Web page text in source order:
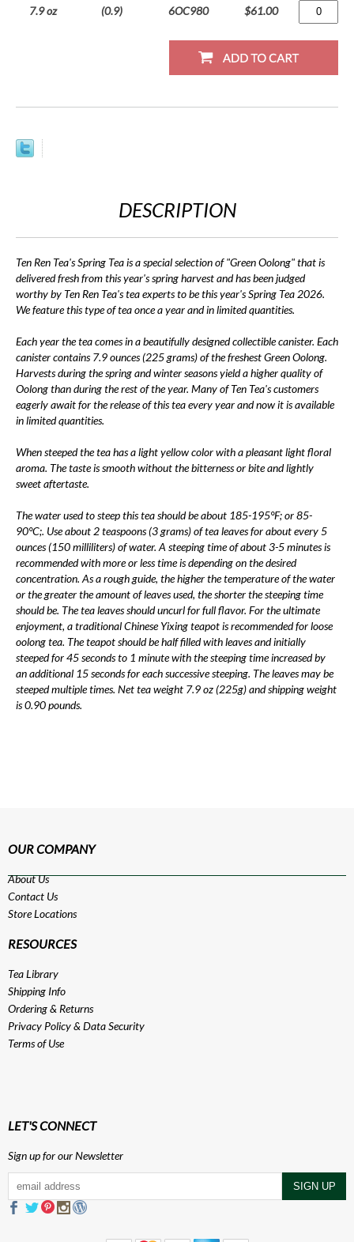
7.9 oz (0.9) 6OC980 $61.00
DESCRIPTION
Ten Ren Tea's Spring Tea is a special selection of "Green Oolong" that is
delivered fresh from this year's spring harvest and has been judged
worthy by Ten Ren Tea's tea experts to be this year's Spring Tea 2026.
We feature this type of tea once a year and in limited quantities.
Each year the tea comes in a beautifully designed collectible canister. Each
canister contains 7.9 ounces (225 grams) of the freshest Green Oolong.
Harvests during the spring and winter seasons yield a higher quality of
Oolong than during the rest of the year. Many of Ten Tea's customers
eagerly await for the release of this tea every year and now it is available
in limited quantities.
When steeped the tea has a light yellow color with a pleasant light floral
aroma. The taste is smooth without the bitterness or bite and lightly
sweet aftertaste.
The water used to steep this tea should be about 185-195°F; or 85-
90°C;. Use about 2 teaspoons (3 grams) of tea leaves for about every 5
ounces (150 milliliters) of water. A steeping time of about 3-5 minutes is
recommended with more or less time is depending on the desired
concentration. As a rough guide, the higher the temperature of the water
or the greater the amount of leaves used, the shorter the steeping time
should be. The tea leaves should uncurl for full flavor. For the ultimate
enjoyment, a traditional Chinese Yixing teapot is recommended for loose
oolong tea. The teapot should be half filled with leaves and initially
steeped for 45 seconds to 1 minute with the steeping time increased by
an additional 15 seconds for each successive steeping. The leaves may be
steeped multiple times. Net tea weight 7.9 oz (225g) and shipping weight
is 0.90 pounds.
OUR COMPANY
About Us
Contact Us
Store Locations
RESOURCES
Tea Library
Shipping Info
Ordering & Returns
Privacy Policy& Data Security
Terms of Use
LET'S CONNECT
Sign up for our Newsletter